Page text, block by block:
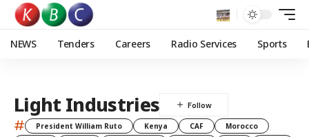
NEWS Tenders Careers Radio Services Sports
Light Industries
# President William Ruto Kenya CAF
Morocco